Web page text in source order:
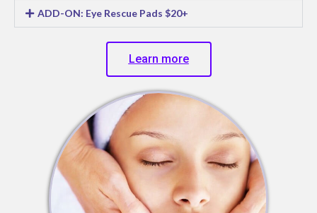
ADD-ON: Eye Rescue Pads $20+
Learn more